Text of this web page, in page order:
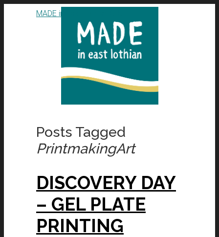
MADE in East Lothian CIC
Posts Tagged
PrintmakingArt
DISCOVERY DAY
– GEL PLATE
PRINTING